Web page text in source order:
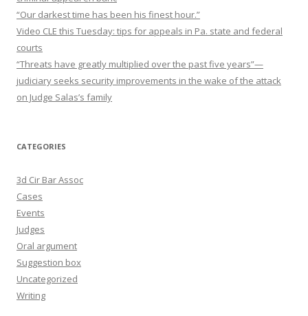
“Our darkest time has been his finest hour.”
Video CLE this Tuesday: tips for appeals in Pa. state and federal
courts
“Threats have greatly multiplied over the past five years”—
judiciary seeks security improvements in the wake of the attack
on Judge Salas’s family
CATEGORIES
3d Cir Bar Assoc
Cases
Events
Judges
Oral argument
Suggestion box
Uncategorized
Writing